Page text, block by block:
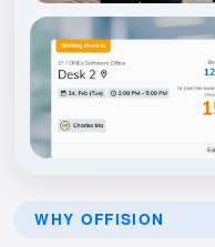
WHY OFFISION